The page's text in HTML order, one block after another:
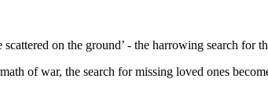
on the ground’ - the harrowing search for
of war, the search for missing loved ones